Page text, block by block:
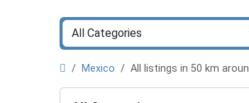
Mexico All listings in 50 km